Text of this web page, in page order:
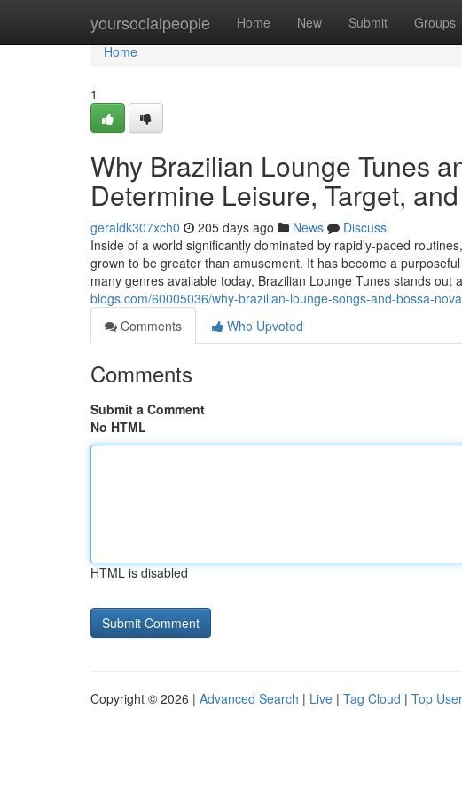
yoursocialpeople Home New Submit Groups
Home
Home
1
Why Brazilian Lounge Tunes
Determine Leisure, Target,
geraldk307xch0 205 days ago News
Discuss
Inside of a world significantly dominated by rapidly-paced
grown to be greater than amusement. It has become a
many genres available today, Brazilian Lounge Tunes stands out
blogs.com/60005036/why-brazilian-lounge-songs-and-bossa-
Comments
Who Upvoted
Comments
Submit a Comment
No HTML
HTML is disabled
Copyright © 2026 | Advanced Search | Live | Tag Cloud | Top